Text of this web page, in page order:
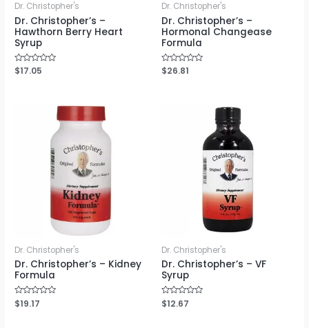
Dr. Christopher's
Dr. Christopher’s –
Hawthorn Berry Heart
Syrup
Rated
0
$17.05
Dr. Christopher's
Dr. Christopher’s –
Hormonal Changease
Formula
Rated
0
$26.81
Dr. Christopher's
Dr. Christopher’s – Kidney
Formula
Rated
0
$19.17
Dr. Christopher's
Dr. Christopher’s – VF
Syrup
Rated
0
$12.67